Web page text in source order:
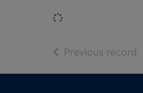
Loading...
Previous record